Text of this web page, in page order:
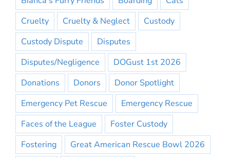
Cruelty
Cruelty & Neglect
Custody
Custody Dispute
Disputes
Disputes/Negligence
DOGust 1st 2026
Donations
Donors
Donor Spotlight
Emergency Pet Rescue
Emergency Rescue
Faces of the League
Foster Custody
Fostering
Great American Rescue Bowl 2026